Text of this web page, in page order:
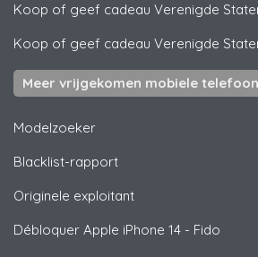
Koop of geef cadeau Verenigde
Koop of geef cadeau Verenigde
Meer vrijgekomen mobiele
Modelzoeker
Blacklist-rapport
Originele exploitant
Débloquer Apple iPhone 14 - Fido